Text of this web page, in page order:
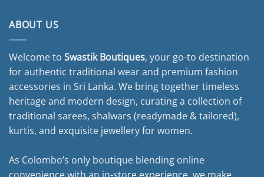
ABOUT US
Welcome to Swastik Boutiques, your go-to destination
for authentic traditional wear and premium fashion
accessories in Sri Lanka. We bring together timeless
heritage and modern design, curating a collection of
traditional sarees, shalwars (readymade & tailored),
kurtis, and exquisite jewellery for women.
As Colombo’s only boutique blending online